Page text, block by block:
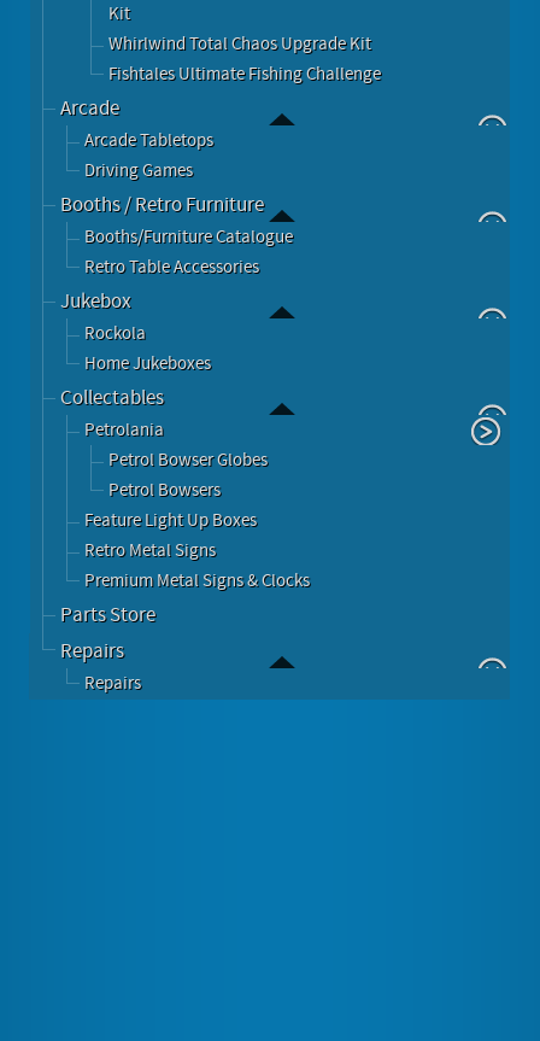
Kit
Whirlwind Total Chaos Upgrade Kit
Fishtales Ultimate Fishing Challenge
Arcade
Arcade Tabletops
Driving Games
Booths / Retro Furniture
Booths/Furniture Catalogue
Retro Table Accessories
Jukebox
Rockola
Home Jukeboxes
Collectables
Petrolania
Petrol Bowser Globes
Petrol Bowsers
Feature Light Up Boxes
Retro Metal Signs
Premium Metal Signs & Clocks
Parts Store
Repairs
Repairs